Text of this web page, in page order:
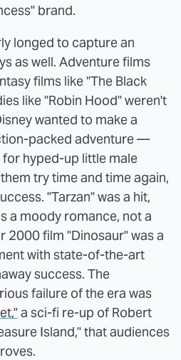
brand.
longed to capture an
as well. Adventure films
films like "The Black
like "Robin Hood" weren't
wanted to make a
packed adventure —
hyped-up little male
try time and time again,
"Tarzan" was a hit,
a moody romance, not a
2000 film "Dinosaur" was a
with state-of-the-art
success. The
failure of the era was
a sci-fi re-up of Robert
Island," that audiences